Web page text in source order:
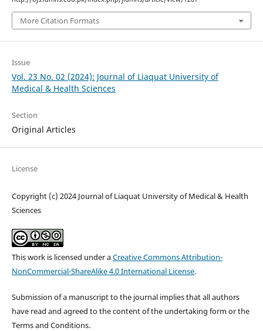
More Citation Formats
Issue
Vol. 23 No. 02 (2024): Journal of Liaquat University of
Medical & Health Sciences
Section
Original Articles
License
Copyright (c) 2024 Journal of Liaquat University of Medical & Health
Sciences
This work is licensed under aCreative Commons Attribution-
NonCommercial-ShareAlike 4.0 International License.
Submission of a manuscript to the journal implies that all authors
have read and agreed to the content of the undertaking form or the
Terms and Conditions.